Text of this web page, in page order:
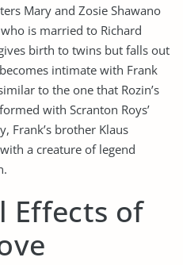
Mary and Zosie Shawano
is married to Richard
birth to twins but falls out
intimate with Frank
to the one that Rozin’s
with Scranton Roys’
Frank’s brother Klaus
a creature of legend
Effects of